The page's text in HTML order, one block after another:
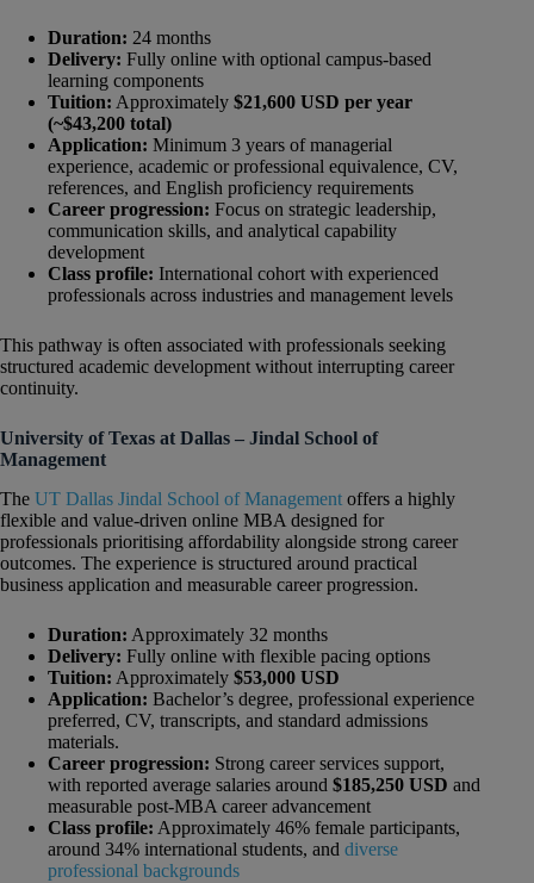
Duration: 24 months
Delivery: Fully online with optional campus-based
learning components
Tuition: Approximately $21,600 USD per year
(~$43,200 total)
Application: Minimum 3 years of managerial
experience, academic or professional equivalence, CV,
references, and English proficiency requirements
Career progression: Focus on strategic leadership,
communication skills, and analytical capability
development
Class profile: International cohort with experienced
professionals across industries and management levels
This pathway is often associated with professionals seeking
structured academic development without interrupting career
continuity.
University of Texas at Dallas – Jindal School of
Management
The UT Dallas Jindal School of Management offers a highly
flexible and value-driven online MBA designed for
professionals prioritising affordability alongside strong career
outcomes. The experience is structured around practical
business application and measurable career progression.
Duration: Approximately 32 months
Delivery: Fully online with flexible pacing options
Tuition: Approximately $53,000 USD
Application: Bachelor’s degree, professional experience
preferred, CV, transcripts, and standard admissions
materials.
Career progression: Strong career services support,
with reported average salaries around $185,250 USD and
measurable post-MBA career advancement
Class profile: Approximately 46% female participants,
around 34% international students, and diverse
professional backgrounds